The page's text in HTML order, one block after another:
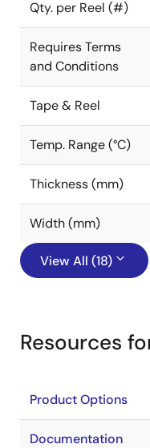
Qty. per Reel (#)
Requires Terms
and Conditions
Tape & Reel
Temp. Range (°C)
Thickness (mm)
Width (mm)
View All (18)
Resources
Product Options
Documentation